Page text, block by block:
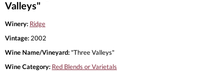
Valleys"
Winery: Ridge
Vintage: 2002
Wine Name/Vineyard: "Three Valleys"
Wine Category: Red Blends or Varietals